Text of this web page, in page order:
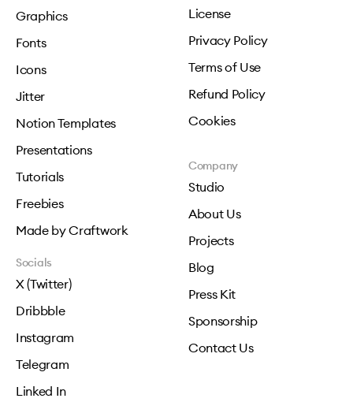
Graphics
Fonts
Icons
Jitter
Notion Templates
Presentations
Tutorials
Freebies
Made by Craftwork
License
Privacy Policy
Terms of Use
Refund Policy
Cookies
Company
Studio
About Us
Projects
Blog
Press Kit
Sponsorship
Contact Us
Socials
X (Twitter)
Dribbble
Instagram
Telegram
Linked In